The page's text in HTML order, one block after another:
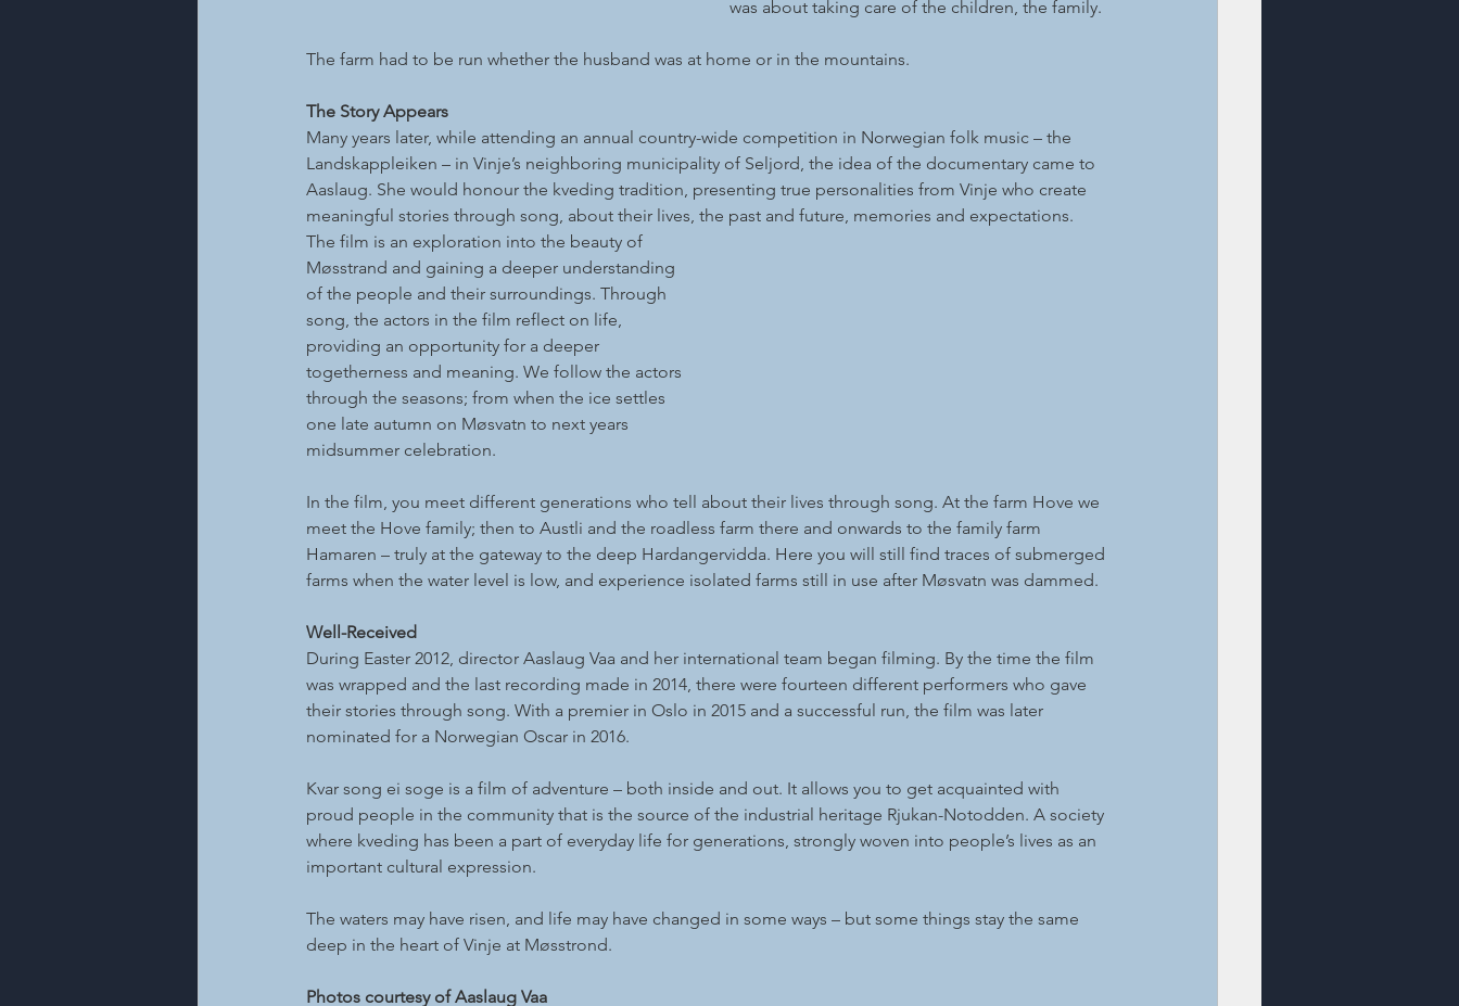
was about taking care of the children, the family.
The farm had to be run whether the husband was at home or in the mountains.
The Story Appears
Many years later, while attending an annual country-wide competition in Norwegian folk music – the
Landskappleiken – in Vinje’s neighboring municipality of Seljord, the idea of the documentary came to
Aaslaug. She would honour the kveding tradition, presenting true personalities from Vinje who create
meaningful stories through song, about their lives, the past and future, memories and expectations.
The film is an exploration into the beauty of
Møsstrand and gaining a deeper understanding
of the people and their surroundings. Through
song, the actors in the film reflect on life,
providing an opportunity for a deeper
togetherness and meaning. We follow the actors
through the seasons; from when the ice settles
one late autumn on Møsvatn to next years
midsummer celebration.
In the film, you meet different generations who tell about their lives through song. At the farm Hove we
meet the Hove family; then to Austli and the roadless farm there and onwards to the family farm
Hamaren – truly at the gateway to the deep Hardangervidda. Here you will still find traces of submerged
farms when the water level is low, and experience isolated farms still in use after Møsvatn was dammed.
Well-Received
During Easter 2012, director Aaslaug Vaa and her international team began filming. By the time the film
was wrapped and the last recording made in 2014, there were fourteen different performers who gave
their stories through song. With a premier in Oslo in 2015 and a successful run, the film was later
nominated for a Norwegian Oscar in 2016.
Kvar song ei soge is a film of adventure – both inside and out. It allows you to get acquainted with
proud people in the community that is the source of the industrial heritage Rjukan-Notodden. A society
where kveding has been a part of everyday life for generations, strongly woven into people’s lives as an
important cultural expression.
The waters may have risen, and life may have changed in some ways – but some things stay the same
deep in the heart of Vinje at Møsstrond.
Photos courtesy of Aaslaug Vaa